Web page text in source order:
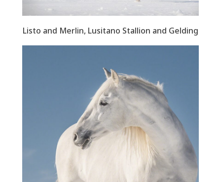
Listo and Merlin, Lusitano Stallion and Gelding